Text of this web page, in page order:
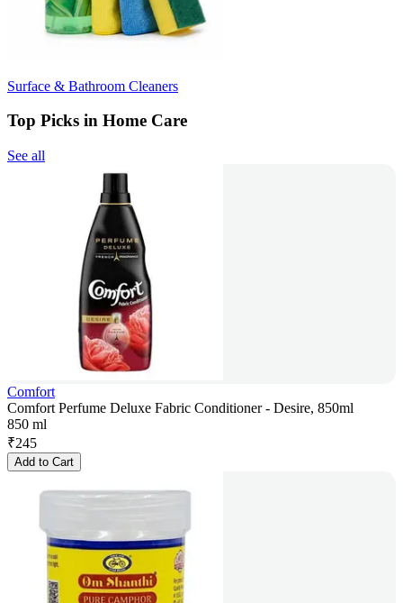
Surface & Bathroom Cleaners
Top Picks in Home Care
See all
Comfort
Comfort Perfume Deluxe Fabric Conditioner - Desire, 850ml
850 ml
₹245
Add to Cart